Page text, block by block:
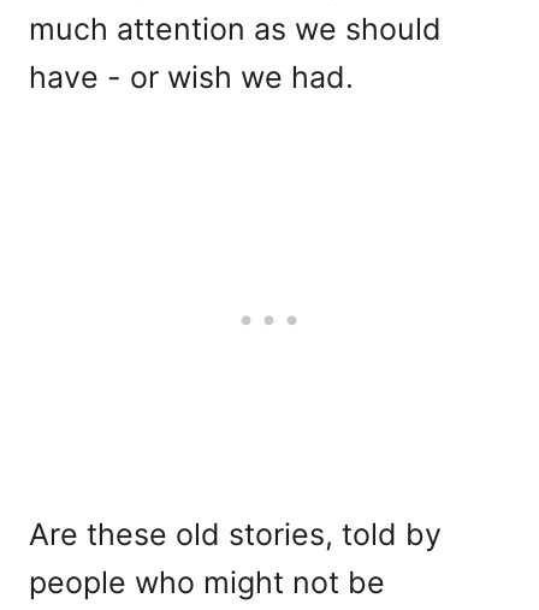
much attention as we should
have - or wish we had.
Are these old stories, told by
people who might not be